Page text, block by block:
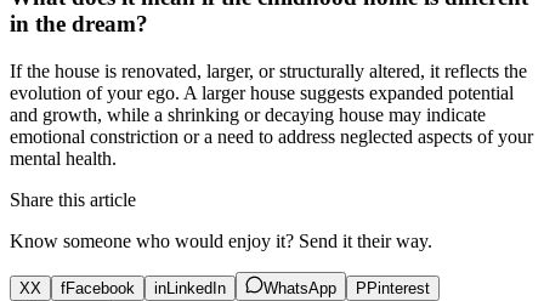
in the dream?
If the house is renovated, larger, or structurally altered, it reflects the
evolution of your ego. A larger house suggests expanded potential
and growth, while a shrinking or decaying house may indicate
emotional constriction or a need to address neglected aspects of your
mental health.
Share this article
Know someone who would enjoy it? Send it their way.
XX fFacebook inLinkedIn WhatsApp PPinterest